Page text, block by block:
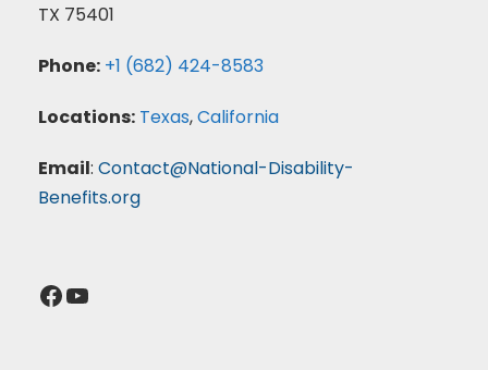
TX 75401
Phone: +1 (682) 424-8583
Locations: Texas,California
Email: Contact@National-Disability-
Benefits.org
Facebook YouTube